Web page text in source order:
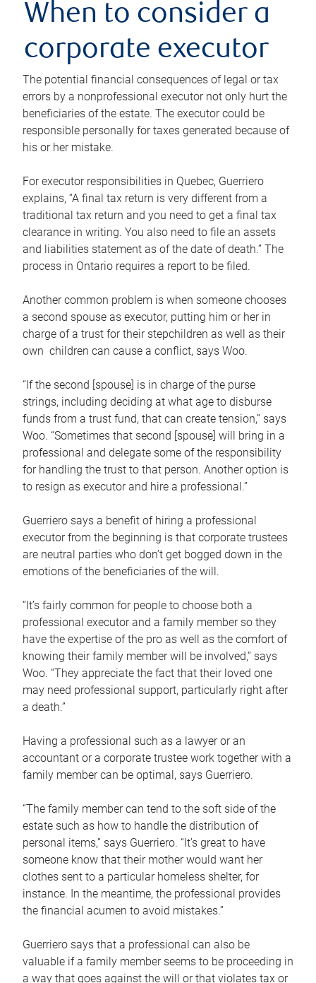
When to consider a
corporate executor
The potential financial consequences of legal or tax
errors by a nonprofessional executor not only hurt the
beneficiaries of the estate. The executor could be
responsible personally for taxes generated because of
his or her mistake.
For executor responsibilities in Quebec, Guerriero
explains, “A final tax return is very different from a
traditional tax return and you need to get a final tax
clearance in writing. You also need to file an assets
and liabilities statement as of the date of death.” The
process in Ontario requires a report to be filed.
Another common problem is when someone chooses
a second spouse as executor, putting him or her in
charge of a trust for their stepchildren as well as their
own children can cause a conflict, says Woo.
“If the second [spouse] is in charge of the purse
strings, including deciding at what age to disburse
funds from a trust fund, that can create tension,” says
Woo. “Sometimes that second [spouse] will bring in a
professional and delegate some of the responsibility
for handling the trust to that person. Another option is
to resign as executor and hire a professional.”
Guerriero says a benefit of hiring a professional
executor from the beginning is that corporate trustees
are neutral parties who don’t get bogged down in the
emotions of the beneficiaries of the will.
“It’s fairly common for people to choose both a
professional executor and a family member so they
have the expertise of the pro as well as the comfort of
knowing their family member will be involved,” says
Woo. “They appreciate the fact that their loved one
may need professional support, particularly right after
a death.”
Having a professional such as a lawyer or an
accountant or a corporate trustee work together with a
family member can be optimal, says Guerriero.
“The family member can tend to the soft side of the
estate such as how to handle the distribution of
personal items,” says Guerriero. “It’s great to have
someone know that their mother would want her
clothes sent to a particular homeless shelter, for
instance. In the meantime, the professional provides
the financial acumen to avoid mistakes.”
Guerriero says that a professional can also be
valuable if a family member seems to be proceeding in
a way that goes against the will or that violates tax or